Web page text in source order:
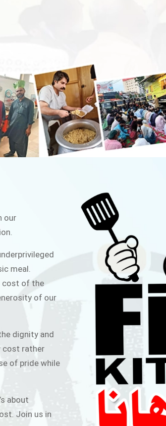
for Rs.30/- at Disco Bakery
Middle Class People Help us
our
meal.
cost of the
of our
dignity and
cost rather
of pride while
about
Join us in